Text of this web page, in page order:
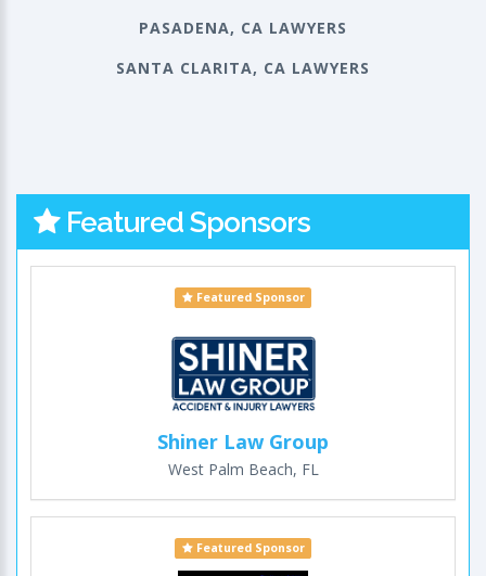
PASADENA, CA LAWYERS
SANTA CLARITA, CA LAWYERS
Featured Sponsors
Featured Sponsor
Shiner Law Group
West Palm Beach, FL
Featured Sponsor